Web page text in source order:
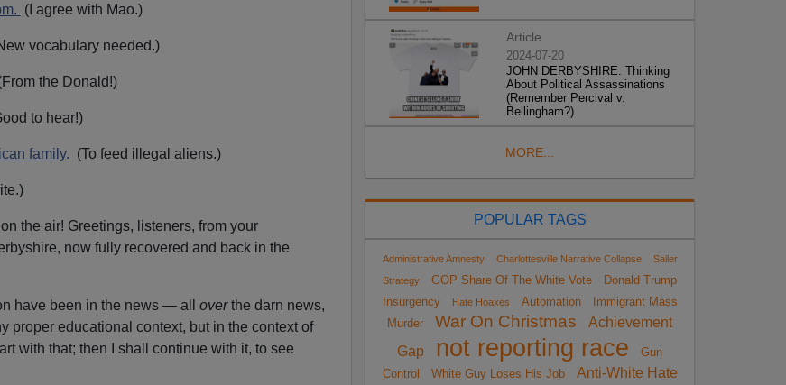
w
s
i
n
c
(I agree with Mao.)
vocabulary needed.)
the Donald!)
to hear!)
family. (To feed illegal aliens.)
the air! Greetings, listeners, from your
now fully recovered and back in the
have been in the news — all overthe darn news,
proper educational context, but in the context of
with that; then I shall continue with it, to see
Article
2024-07-20
JOHN DERBYSHIRE: Thinking
About Political Assassinations
(Remember Percival v.
Bellingham?)
MORE...
POPULAR TAGS
Administrative Amnesty Charlottesville Narrative Collapse
Sailer
Strategy
GOP Share Of The White Vote
Donald Trump
Insurgency
Hate Hoaxes Automation
Immigrant Mass
Murder
War On Christmas
Achievement
Gap
not reporting race
Gun
Control
White Guy Loses His Job
Anti-White Hate